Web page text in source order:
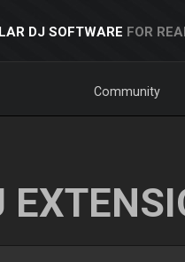
DJ SOFTWARE FOR
Community